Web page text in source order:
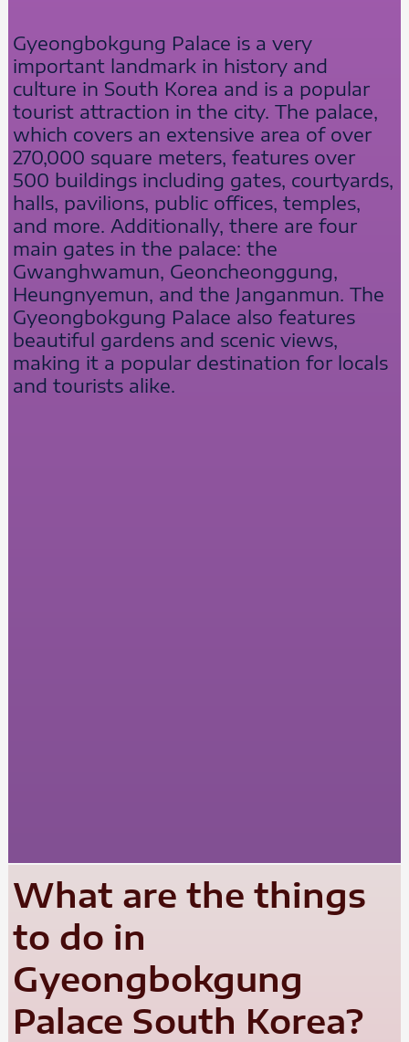
Gyeongbokgung Palace is a very
important landmark in history and
culture in South Korea and is a popular
tourist attraction in the city. The palace,
which covers an extensive area of over
270,000 square meters, features over
500 buildings including gates, courtyards,
halls, pavilions, public offices, temples,
and more. Additionally, there are four
main gates in the palace: the
Gwanghwamun, Geoncheonggung,
Heungnyemun, and the Janganmun. The
Gyeongbokgung Palace also features
beautiful gardens and scenic views,
making it a popular destination for locals
and tourists alike.
What are the things
to do in
Gyeongbokgung
Palace South Korea?